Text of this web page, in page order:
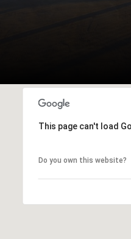
This page can't load
Do you own this website?